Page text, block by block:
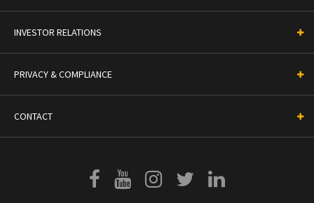
INVESTOR RELATIONS
PRIVACY & COMPLIANCE
CONTACT